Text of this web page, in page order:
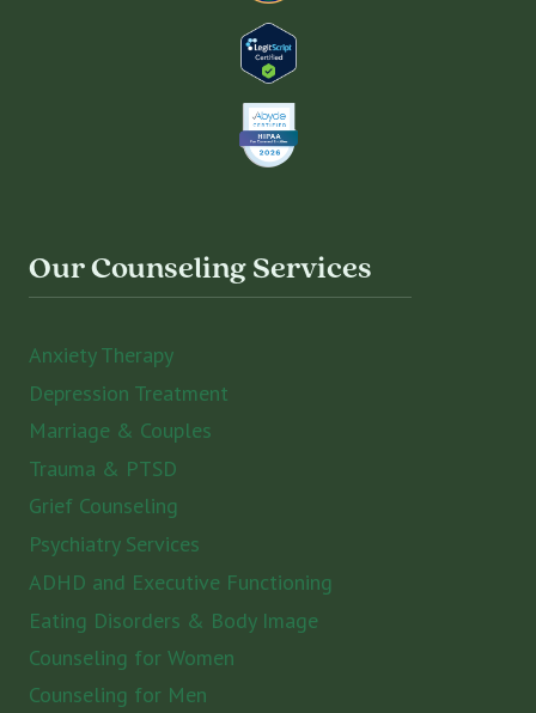
Our Counseling Services
Anxiety Therapy
Depression Treatment
Marriage & Couples
Trauma & PTSD
Grief Counseling
Psychiatry Services
ADHD and Executive Functioning
Eating Disorders & Body Image
Counseling for Women
Counseling for Men